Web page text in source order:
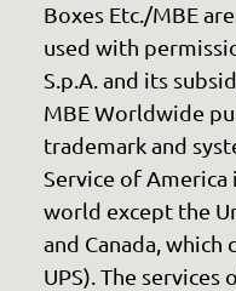
Boxes Etc./MBE
used with
S.p.A. and its
MBE Worldwide
trademark and
Service of
world except the
and Canada,
UPS). The